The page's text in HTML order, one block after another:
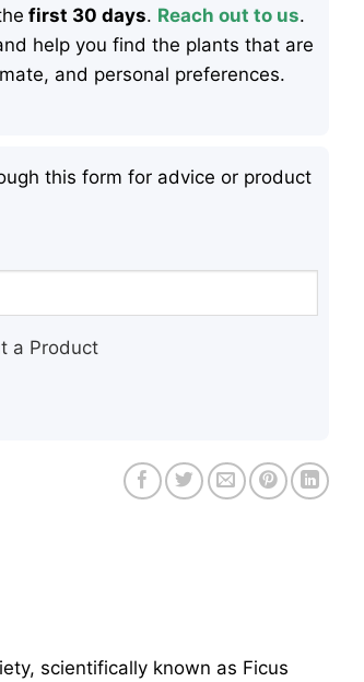
first 30 days. Reach out to us.
help you find the plants that are
and personal preferences.
this form for advice or product
a Product
scientifically known as Ficus